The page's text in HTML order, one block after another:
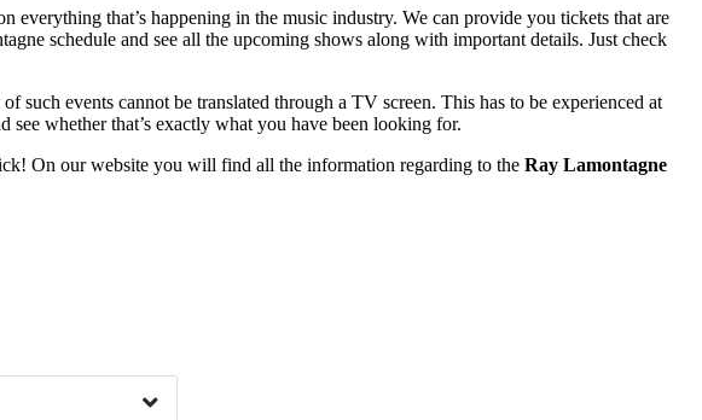
that’s happening in the music industry. We can provide you tickets that are
schedule and see all the upcoming shows along with important details. Just check
such events cannot be translated through a TV screen. This has to be experienced at
see whether that’s exactly what you have been looking for.
On our website you will find all the information regarding to the Ray Lamontagne